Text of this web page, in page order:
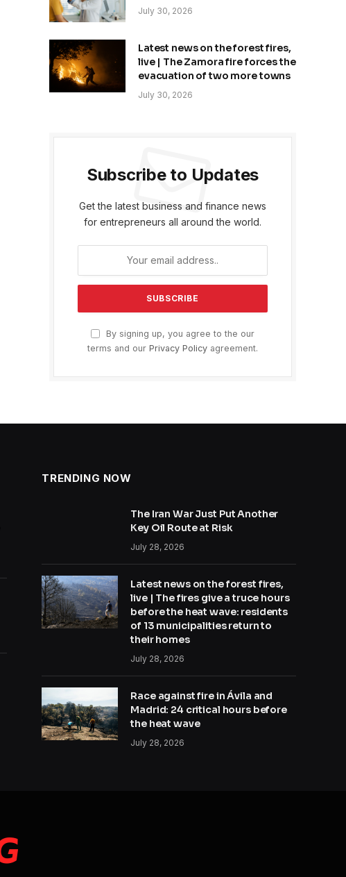
July 30, 2026
Latest news on the forest fires,
live | The Zamora fire forces the
evacuation of two more towns
July 30, 2026
Subscribe to Updates
Get the latest business and finance news
for entrepreneurs all around the world.
By signing up, you agree to the our
terms and our Privacy Policy agreement.
TRENDING NOW
The Iran War Just Put Another
Key Oil Route at Risk
July 28, 2026
Latest news on the forest fires,
live | The fires give a truce hours
before the heat wave: residents
of 13 municipalities return to
their homes
July 28, 2026
Race against fire in Ávila and
Madrid: 24 critical hours before
the heat wave
July 28, 2026